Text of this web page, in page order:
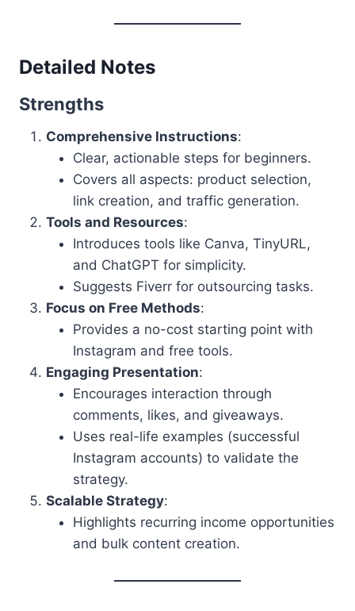
Detailed Notes
Strengths
Comprehensive Instructions:
Clear, actionable steps for beginners.
Covers all aspects: product selection,
link creation, and traffic generation.
Tools and Resources:
Introduces tools like Canva, TinyURL,
and ChatGPT for simplicity.
Suggests Fiverr for outsourcing tasks.
Focus on Free Methods:
Provides a no-cost starting point with
Instagram and free tools.
Engaging Presentation:
Encourages interaction through
comments, likes, and giveaways.
Uses real-life examples (successful
Instagram accounts) to validate the
strategy.
Scalable Strategy:
Highlights recurring income opportunities
and bulk content creation.